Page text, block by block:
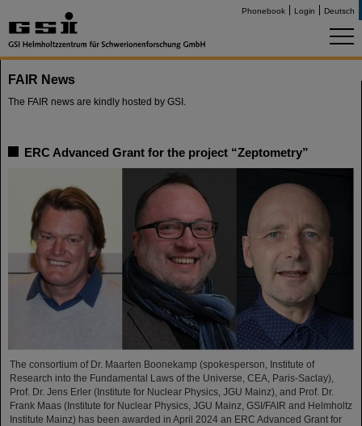
Phonebook Login Deutsch
FAIR News
The FAIR news are kindly hosted by GSI.
ERC Advanced Grant for the project “Zeptometry”
The consortium of Dr. Maarten Boonekamp (spokesperson, Institute of
Research into the Fundamental Laws of the Universe, CEA, Paris-Saclay),
Prof. Dr. Jens Erler (Institute for Nuclear Physics, JGU Mainz), and Prof. Dr.
Frank Maas (Institute for Nuclear Physics, JGU Mainz, GSI/FAIR and Helmholtz
Institute Mainz) has been awarded in April 2024 an ERC Advanced Grant for